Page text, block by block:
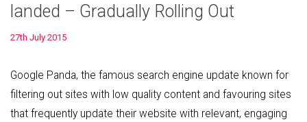
landed – Gradually Rolling Out
27th July 2015
Google Panda, the famous search engine update known for
filtering out sites with low quality content and favouring sites
that frequently update their website with relevant, engaging